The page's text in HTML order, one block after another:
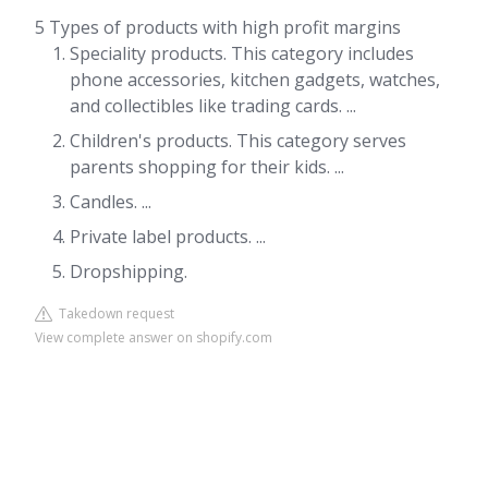
5 Types of products with high profit margins
Speciality products. This category includes
phone accessories, kitchen gadgets, watches,
and collectibles like trading cards. ...
Children's products. This category serves
parents shopping for their kids. ...
Candles. ...
Private label products. ...
Dropshipping.
Takedown request
View complete answer on shopify.com